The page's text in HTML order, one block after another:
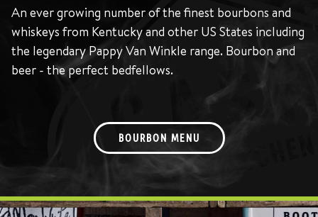
An ever growing number of the finest bourbons and
whiskeys from Kentucky and other US States including
the legendary Pappy Van Winkle range. Bourbon and
beer - the perfect bedfellows.
BOURBON MENU